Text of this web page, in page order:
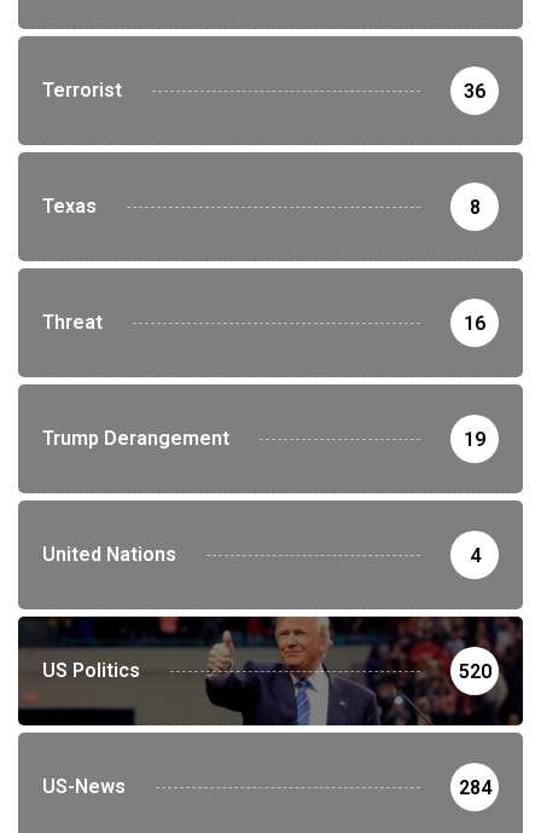
Terrorist 36
Texas 8
Threat 16
Trump Derangement 19
United Nations 4
US Politics 520
US-News 284